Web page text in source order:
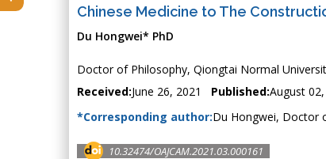
Chinese Medicine to The
Du Hongwei* PhD
Doctor of Philosophy, Qiongtai Normal
Received:June 26, 2021 Published:August 02,
*Corresponding author:Du Hongwei, Doctor
10.32474/OAJCAM.2021.03.000161